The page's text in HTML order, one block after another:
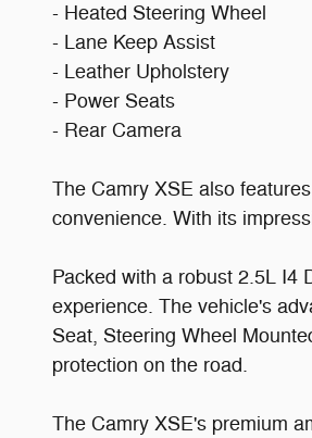
- Heated Steering Wheel
- Lane Keep Assist
- Leather Upholstery
- Power Seats
- Rear Camera
The Camry XSE also
convenience. With its
Packed with a robust 2.5L I4
experience. The vehicle's
Seat, Steering Wheel
protection on the road.
The Camry XSE's premium